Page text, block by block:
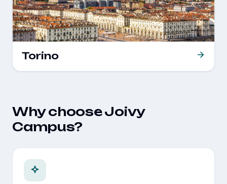
Torino
Why choose Joivy
Campus?